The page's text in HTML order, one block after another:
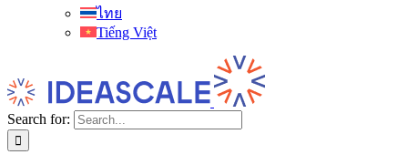
ไทย
Tiếng Việt
Search for: